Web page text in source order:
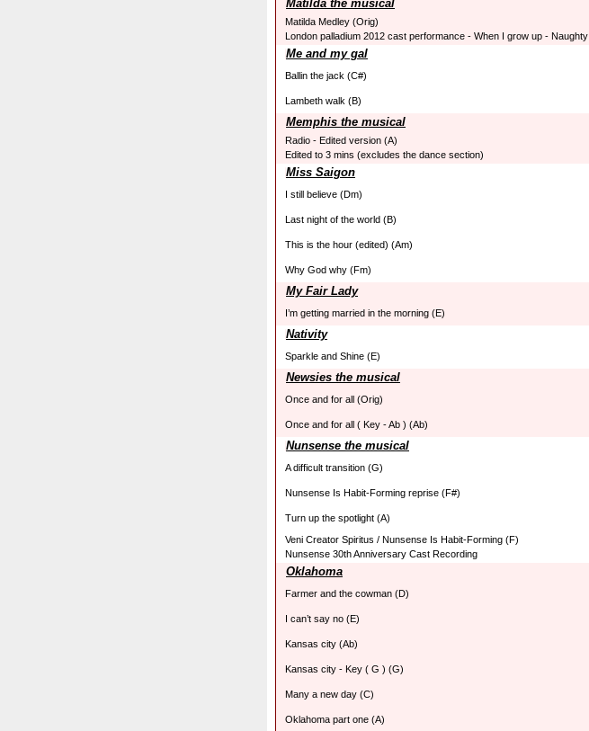
Matilda the musical
Matilda Medley (Orig)
London palladium 2012 cast performance - When I grow up - Naughty
Me and my gal
Ballin the jack (C#)
Lambeth walk (B)
Memphis the musical
Radio - Edited version (A)
Edited to 3 mins (excludes the dance section)
Miss Saigon
I still believe (Dm)
Last night of the world (B)
This is the hour (edited) (Am)
Why God why (Fm)
My Fair Lady
I’m getting married in the morning (E)
Nativity
Sparkle and Shine (E)
Newsies the musical
Once and for all (Orig)
Once and for all ( Key - Ab ) (Ab)
Nunsense the musical
A difficult transition (G)
Nunsense Is Habit-Forming reprise (F#)
Turn up the spotlight (A)
Veni Creator Spiritus / Nunsense Is Habit-Forming (F)
Nunsense 30th Anniversary Cast Recording
Oklahoma
Farmer and the cowman (D)
I can’t say no (E)
Kansas city (Ab)
Kansas city - Key ( G ) (G)
Many a new day (C)
Oklahoma part one (A)